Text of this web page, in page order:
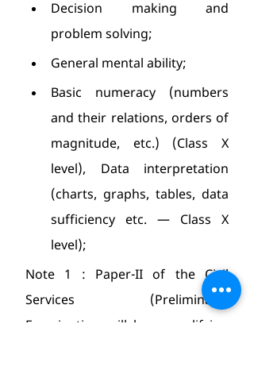
Decision making and
problem solving;
General mental ability;
Basic numeracy (numbers
and their relations, orders of
magnitude, etc.) (Class X
level), Data interpretation
(charts, graphs, tables, data
sufficiency etc. — Class X
level);
Note 1 : Paper-II of the Civil
Services (Preliminary)
Examination will be a qualifying